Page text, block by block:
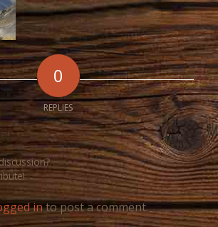
0
REPLIES
into post a comment.